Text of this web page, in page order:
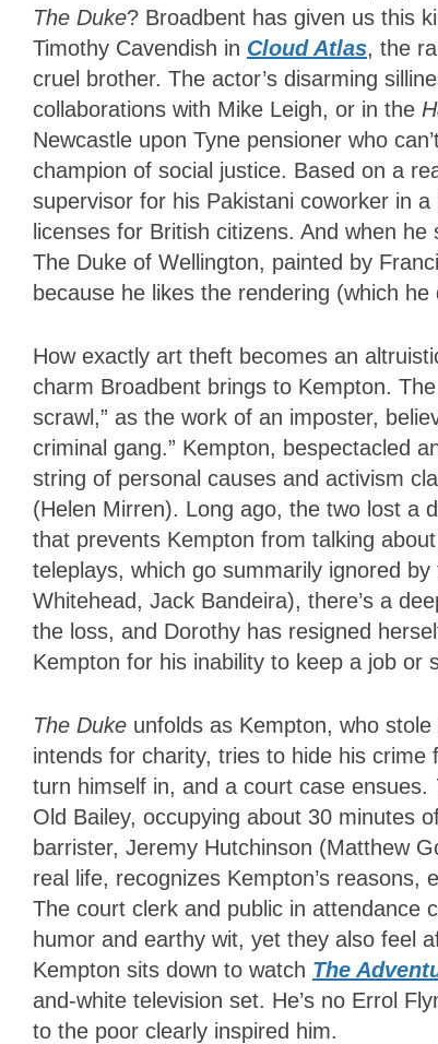
The Duke? Broadbent has given us this
Timothy Cavendish in Cloud Atlas, the
cruel brother. The actor’s disarming
collaborations with Mike Leigh, or in the
Newcastle upon Tyne pensioner who
champion of social justice. Based on a
supervisor for his Pakistani coworker in
licenses for British citizens. And when
The Duke of Wellington, painted by
because he likes the rendering (which
How exactly art theft becomes an
charm Broadbent brings to Kempton.
scrawl,” as the work of an imposter,
criminal gang.” Kempton, bespectacled
string of personal causes and activism
(Helen Mirren). Long ago, the two lost a
that prevents Kempton from talking
teleplays, which go summarily ignored
Whitehead, Jack Bandeira), there’s a
the loss, and Dorothy has resigned
Kempton for his inability to keep a job or
The Duke unfolds as Kempton, who
intends for charity, tries to hide his
turn himself in, and a court case ensues.
Old Bailey, occupying about 30 minutes
barrister, Jeremy Hutchinson (Matthew
real life, recognizes Kempton’s reasons,
The court clerk and public in attendance
humor and earthy wit, yet they also feel
Kempton sits down to watch The
and-white television set. He’s no Errol
to the poor clearly inspired him.